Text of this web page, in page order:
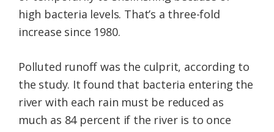
high bacteria levels. That’s a three-fold
increase since 1980.
Polluted runoff was the culprit, according to
the study. It found that bacteria entering the
river with each rain must be reduced as
much as 84 percent if the river is to once